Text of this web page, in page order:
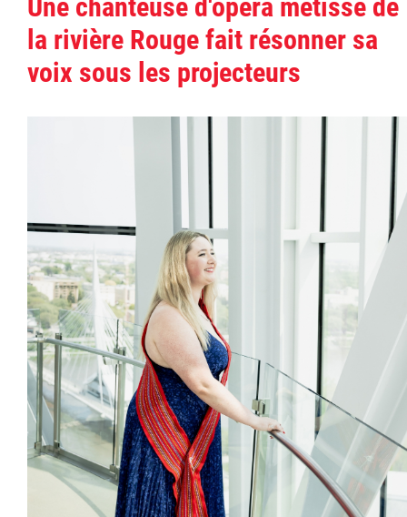
Une chanteuse d'opéra métisse de
la rivière Rouge fait résonner sa
voix sous les projecteurs